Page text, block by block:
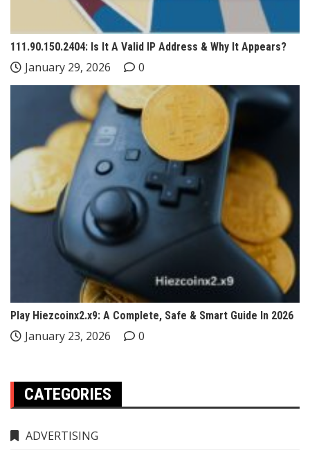
111.90.150.2404: Is It A Valid IP Address & Why It Appears?
January 29, 2026 0
Play Hiezcoinx2.x9: A Complete, Safe & Smart Guide In 2026
January 23, 2026 0
CATEGORIES
ADVERTISING